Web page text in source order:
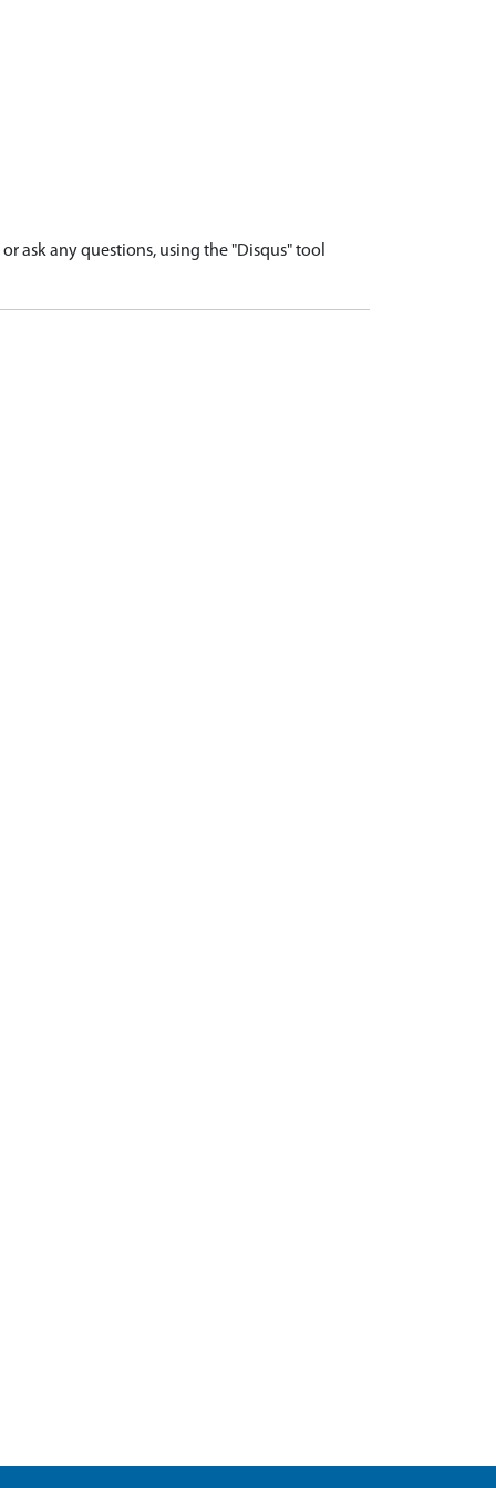
ask any questions, using the "Disqus" tool